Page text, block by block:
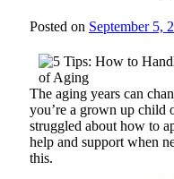
Posted on September 5,
The aging years can
you’re a grown up child
struggled about how to
help and support when
this.